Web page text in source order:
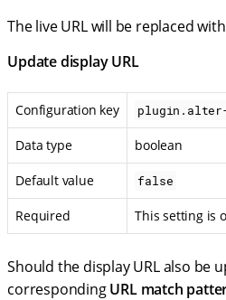
The live URL will be replaced
Update display URL
Configuration key
Data type boolean
Default value false
Required This setting is
Should the display URL also be
correspondingURL match